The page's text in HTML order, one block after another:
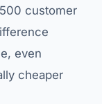
customer
even
cheaper